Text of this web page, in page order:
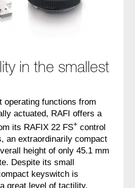
in the smallest
operating functions from
actuated, RAFI offers a
its RAFIX 22 FS+control
an extraordinarily compact
height of only 45.1 mm
Despite its small
keyswitch is
great level of tactility.